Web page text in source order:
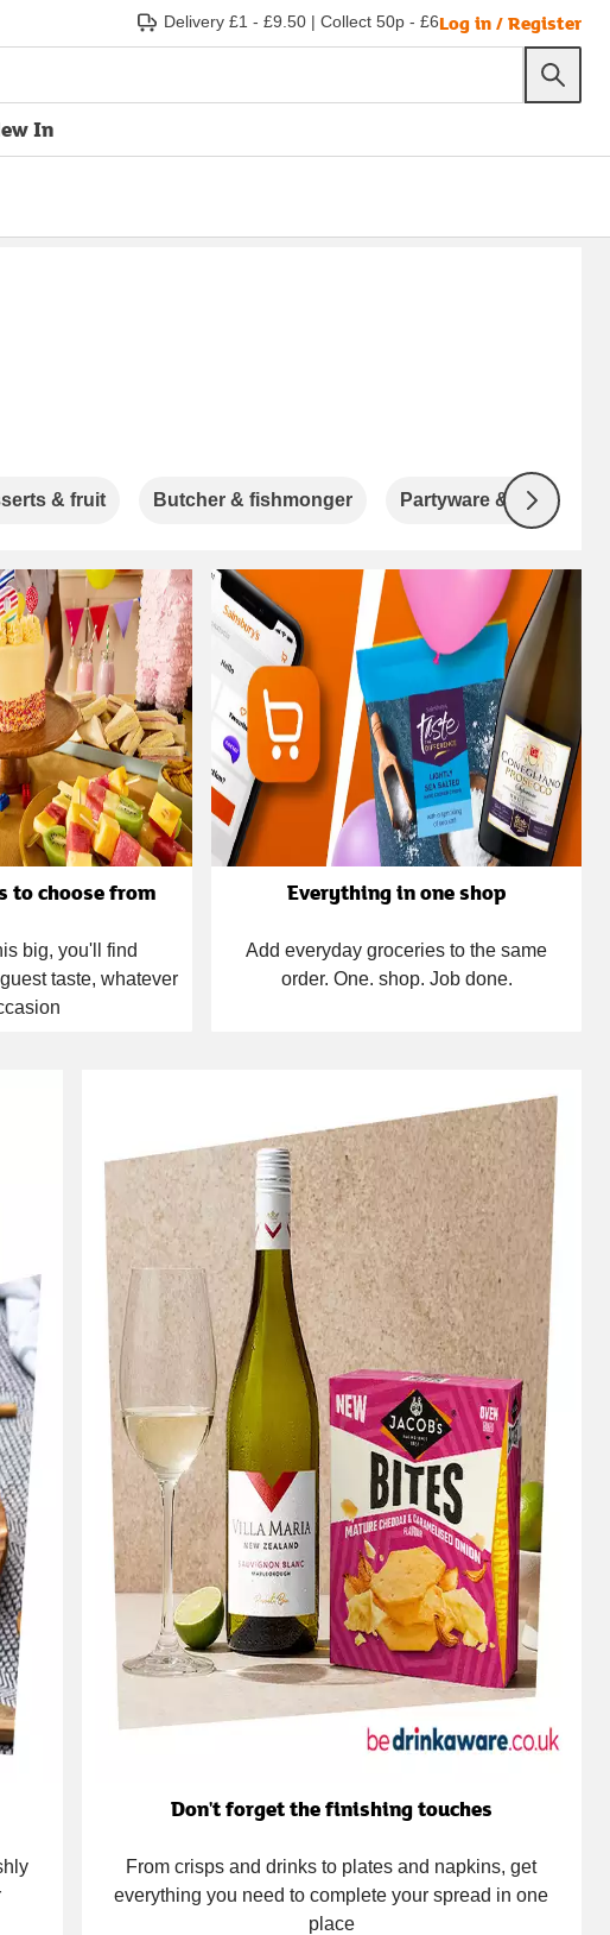
Delivery £1 - £9.50 | Collect 50p - £6Log in / Register
In
& fruit Butcher & fishmonger Partyware & Next
to choose from
big, you'll find
taste, whatever
Everything in one shop
Add everyday groceries to the same
order. One. shop. Job done.
Don't forget the finishing touches
From crisps and drinks to plates and napkins, get
everything you need to complete your spread in one
place